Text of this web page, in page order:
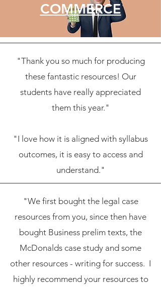
COMMERCE
"Thank you so much for producing
these fantastic resources! Our
students have really appreciated
them this year."
"I love how it is aligned with syllabus
outcomes, it is easy to access and
understand."
"We first bought the legal case
resources from you, since then have
bought Business prelim texts, the
McDonalds case study and some
other resources - writing for success. I
highly recommend your resources to